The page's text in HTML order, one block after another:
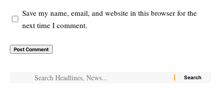
Save my name, email, and website in this browser for the
next time I comment.